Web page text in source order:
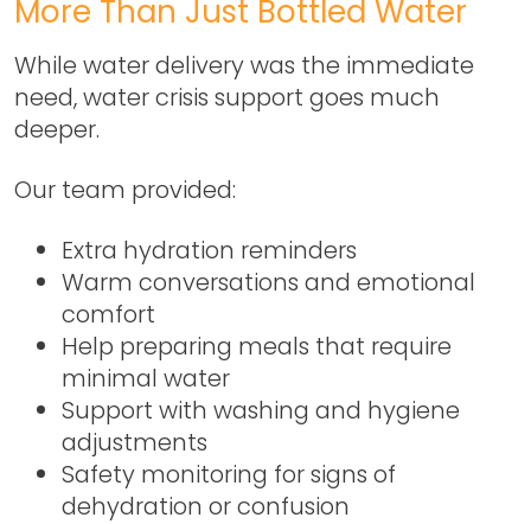
More Than Just Bottled Water
While water delivery was the immediate
need,water crisis support goes much
deeper.
Our team provided:
Extra hydration reminders
Warm conversations and emotional
comfort
Help preparing meals that require
minimal water
Support with washing and hygiene
adjustments
Safety monitoring for signs of
dehydration or confusion